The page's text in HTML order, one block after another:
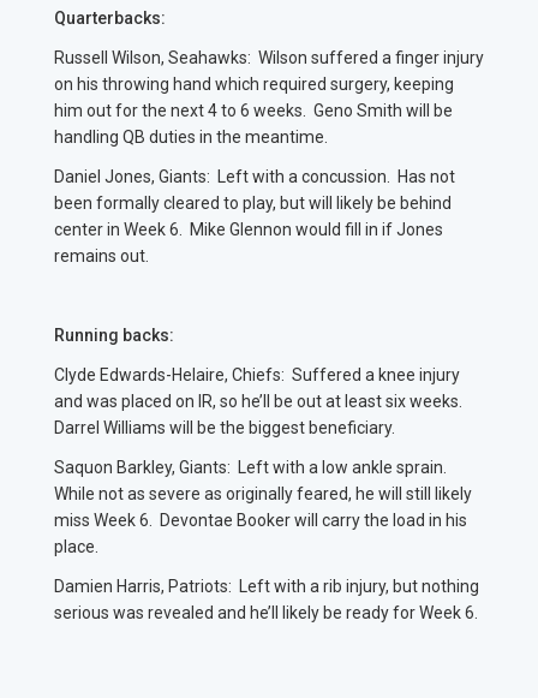
Quarterbacks:
Russell Wilson, Seahawks: Wilson suffered a finger injury
on his throwing hand which required surgery, keeping
him out for the next 4 to 6 weeks. Geno Smith will be
handling QB duties in the meantime.
Daniel Jones, Giants: Left with a concussion. Has not
been formally cleared to play, but will likely be behind
center in Week 6. Mike Glennon would fill in if Jones
remains out.
Running backs:
Clyde Edwards-Helaire, Chiefs: Suffered a knee injury
and was placed on IR, so he’ll be out at least six weeks.
Darrel Williams will be the biggest beneficiary.
Saquon Barkley, Giants: Left with a low ankle sprain.
While not as severe as originally feared, he will still likely
miss Week 6. Devontae Booker will carry the load in his
place.
Damien Harris, Patriots: Left with a rib injury, but nothing
serious was revealed and he’ll likely be ready for Week 6.